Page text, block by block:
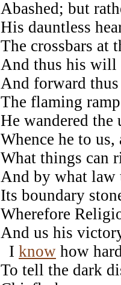
Abashed; but
His dauntless
The crossbars at
And thus his will
And forward
The flaming
He wandered the
Whence he to
What things can
And by what law
Its boundary
Wherefore
And us his
I know how
To tell the dark